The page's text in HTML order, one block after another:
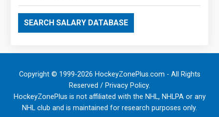
SEARCH SALARY DATABASE
Copyright © 1999-2026 HockeyZonePlus.com - All Rights
Reserved / Privacy Policy.
HockeyZonePlus is not affiliated with the NHL, NHLPA or any
NHL club and is maintained for research purposes only.